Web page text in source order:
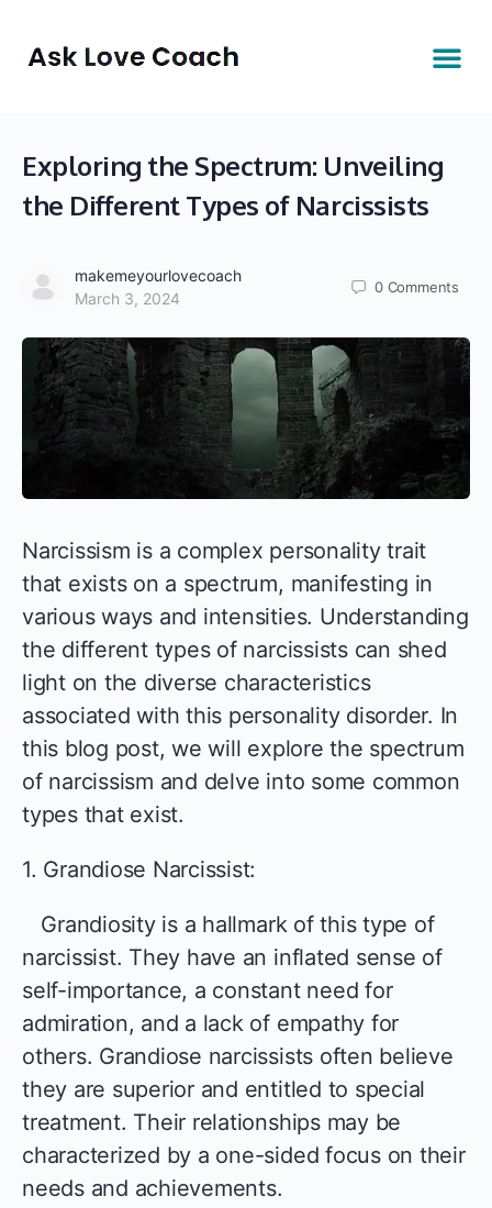
Exploring the Spectrum: Unveiling
the Different Types of Narcissists
makemeyourlovecoach
March 3, 2024
0 Comments
Narcissism is a complex personality trait
that exists on a spectrum, manifesting in
various ways and intensities. Understanding
the different types of narcissists can shed
light on the diverse characteristics
associated with this personality disorder. In
this blog post, we will explore the spectrum
of narcissism and delve into some common
types that exist.
1. Grandiose Narcissist:
Grandiosity is a hallmark of this type of
narcissist. They have an inflated sense of
self-importance, a constant need for
admiration, and a lack of empathy for
others. Grandiose narcissists often believe
they are superior and entitled to special
treatment. Their relationships may be
characterized by a one-sided focus on their
needs and achievements.